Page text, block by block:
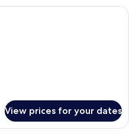
A room with two wooden beds, a
View prices for your dates